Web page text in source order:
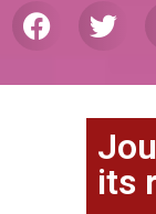
its